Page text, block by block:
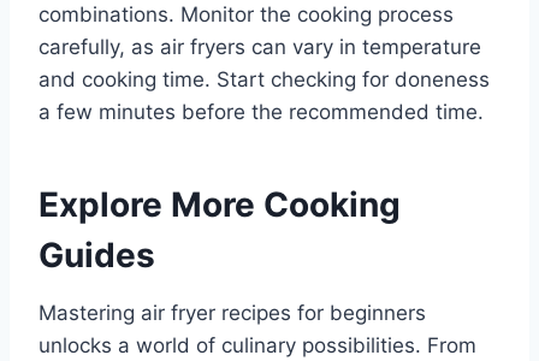
combinations. Monitor the cooking process
carefully, as air fryers can vary in temperature
and cooking time. Start checking for doneness
a few minutes before the recommended time.
Explore More Cooking
Guides
Mastering air fryer recipes for beginners
unlocks a world of culinary possibilities. From